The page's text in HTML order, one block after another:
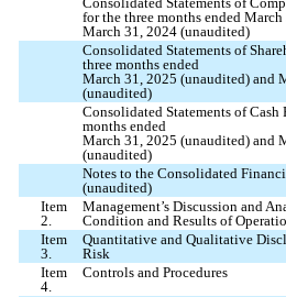
for the three months ended
March 31, 2024 (unaudited)
Consolidated Statements of
three months ended
March 31, 2025 (unaudited) and
(unaudited)
Consolidated Statements of Cash
months ended
March 31, 2025 (unaudited) and
(unaudited)
Notes to the Consolidated
(unaudited)
Item
2.
Management’s Discussion and
Condition and Results of
Item
3.
Quantitative and Qualitative
Risk
Item
4.
Controls and Procedures